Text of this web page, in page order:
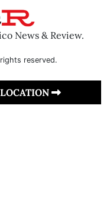
News & Review.
reserved.